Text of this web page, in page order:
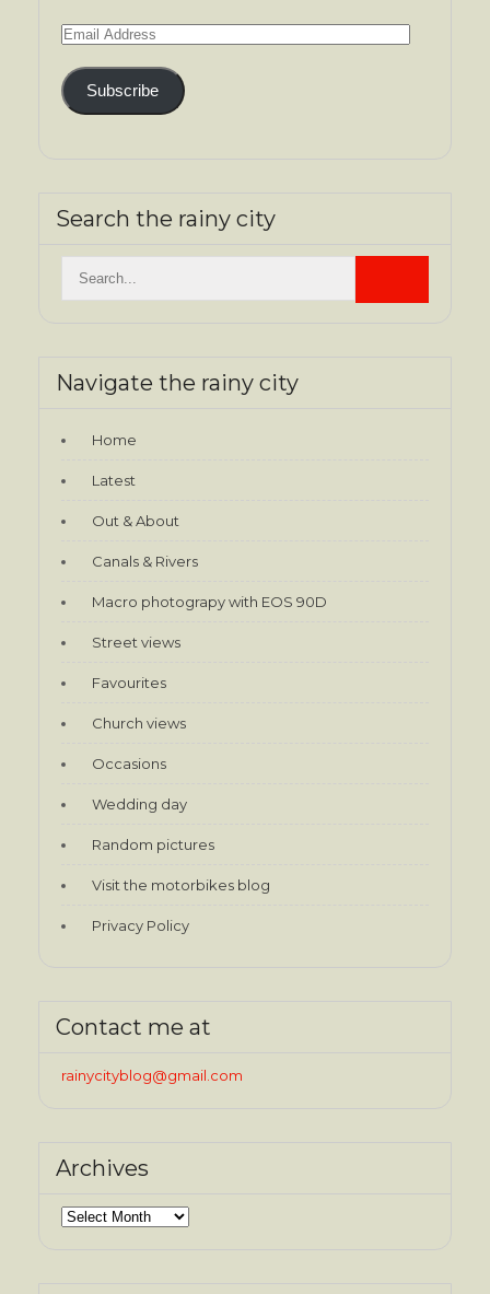
Email
Subscribe
Search the rainy city
Navigate the rainy city
Home
Latest
Out & About
Canals & Rivers
Macro photograpy with EOS 90D
Street views
Favourites
Church views
Occasions
Wedding day
Random pictures
Visit the motorbikes blog
Privacy Policy
Contact me at
rainycityblog@gmail.com
Archives
Archives